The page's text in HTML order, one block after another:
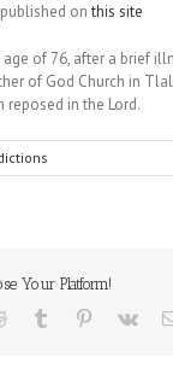
onthis site
age of 76, after a brief
of God Church in
reposed in the Lord.
Your Platform!
Reddit Tumblr Pinterest
Vk